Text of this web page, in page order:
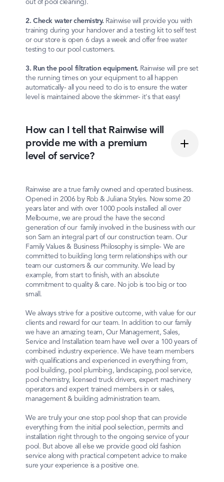
out of pool cleaning).
2. Check water chemistry. Rainwise will provide you with
training during your handover and a testing kit to self test
or our store is open 6 days a week and offer free water
testing to our pool customers.
3. Run the pool filtration equipment. Rainwise will pre set
the running times on your equipment to all happen
automatically- all you need to do is to ensure the water
level is maintained above the skimmer- it's that easy!
How can I tell that Rainwise will
provide me with a premium
level of service?
Rainwise are a true family owned and operated business.
Opened in 2006 by Rob & Juliana Styles. Now some 20
years later and with over 1000 pools installed all over
Melbourne, we are proud the have the second
generation of our family involved in the business with our
son Sam an integral part of our construction team. Our
Family Values & Business Philosophy is simple- We are
committed to building long term relationships with our
team our customers & our community. We lead by
example, from start to finish, with an absolute
commitment to quality & care. No job is too big or too
small.
We always strive for a positive outcome, with value for our
clients and reward for our team. In addition to our family
we have an amazing team, Our Management, Sales,
Service and Installation team have well over a 100 years of
combined industry experience. We have team members
with qualifications and experienced in everything from,
pool building, pool plumbing, landscaping, pool service,
pool chemistry, licensed truck drivers, expert machinery
operators and expert trained members in or sales,
management & building administration team.
We are truly your one stop pool shop that can provide
everything from the initial pool selection, permits and
installation right through to the ongoing service of your
pool. But above all else we provide good old fashion
service along with practical competent advice to make
sure your experience is a positive one.